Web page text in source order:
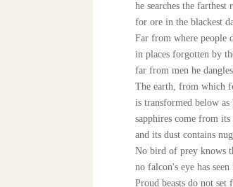
he searches the farthest
for ore in the blackest
Far from where people
in places forgotten by
far from men he
The earth, from which
is transformed below
sapphires come from its
and its dust contains
No bird of prey knows
no falcon's eye has seen
Proud beasts do not set